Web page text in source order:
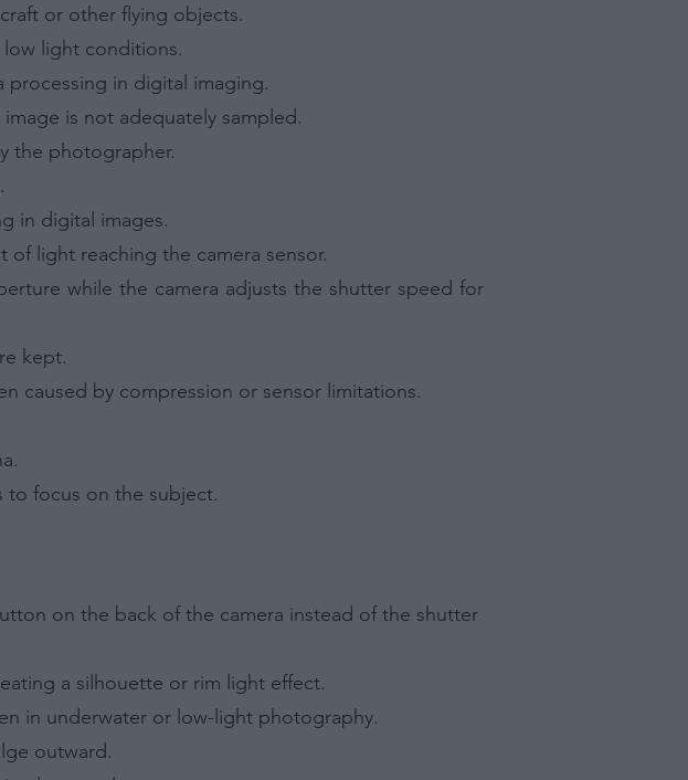
or other flying objects.
light conditions.
processing in digital imaging.
is not adequately sampled.
the photographer.
in digital images.
light reaching the camera sensor.
while the camera adjusts the shutter speed for
kept.
caused by compression or sensor limitations.
to focus on the subject.
on the back of the camera instead of the shutter
a silhouette or rim light effect.
in underwater or low-light photography.
outward.